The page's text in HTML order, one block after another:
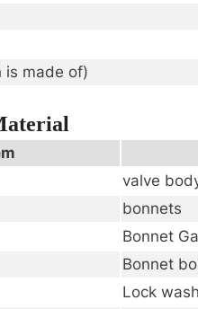
is made of)
valve
bonnets
Bonnet
Bonnet
Lock